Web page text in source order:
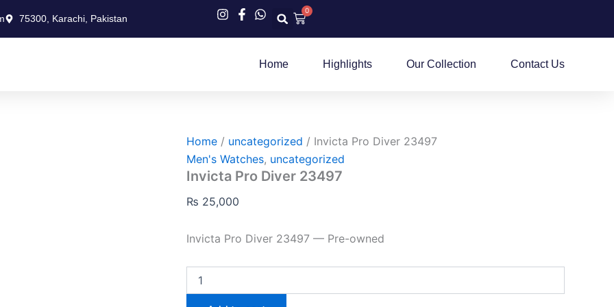
75300, Karachi, Pakistan
0
Cart
Home Highlights Our Collection Contact Us
Home / uncategorized / Invicta Pro Diver 23497
Men's Watches, uncategorized
Invicta Pro Diver 23497
₨ 25,000
Invicta Pro Diver 23497 — Pre-owned